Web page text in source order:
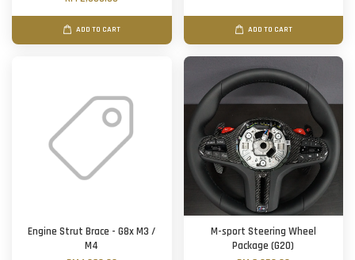
ADD TO CART ADD TO CART
Engine Strut Brace - G8x M3 /
M4
M-sport Steering Wheel
Package (G20)